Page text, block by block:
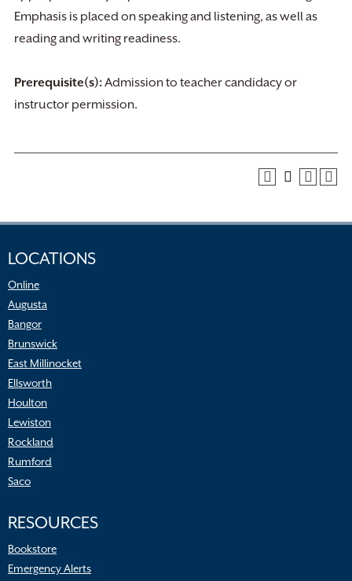
Emphasis is placed on speaking and listening, as well as
reading and writing readiness.
Prerequisite(s):Admission to teacher candidacy or
instructor permission.
LOCATIONS
Online
Augusta
Bangor
Brunswick
East Millinocket
Ellsworth
Houlton
Lewiston
Rockland
Rumford
Saco
RESOURCES
Bookstore
Emergency Alerts